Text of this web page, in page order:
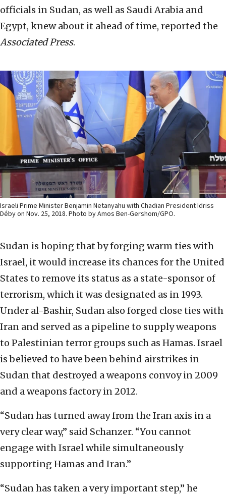
officials in Sudan, as well as Saudi Arabia and
Egypt, knew about it ahead of time, reported the
Associated Press.
Israeli Prime Minister Benjamin Netanyahu with Chadian President Idriss
Déby on Nov. 25, 2018. Photo by Amos Ben-Gershom/GPO.
Sudan is hoping that by forging warm ties with
Israel, it would increase its chances for the United
States to remove its status as a state-sponsor of
terrorism, which it was designated as in 1993.
Under al-Bashir, Sudan also forged close ties with
Iran and served as a pipeline to supply weapons
to Palestinian terror groups such as Hamas. Israel
is believed to have been behind airstrikes in
Sudan that destroyed a weapons convoy in 2009
and a weapons factory in 2012.
“Sudan has turned away from the Iran axis in a
very clear way,” said Schanzer. “You cannot
engage with Israel while simultaneously
supporting Hamas and Iran.”
“Sudan has taken a very important step,” he